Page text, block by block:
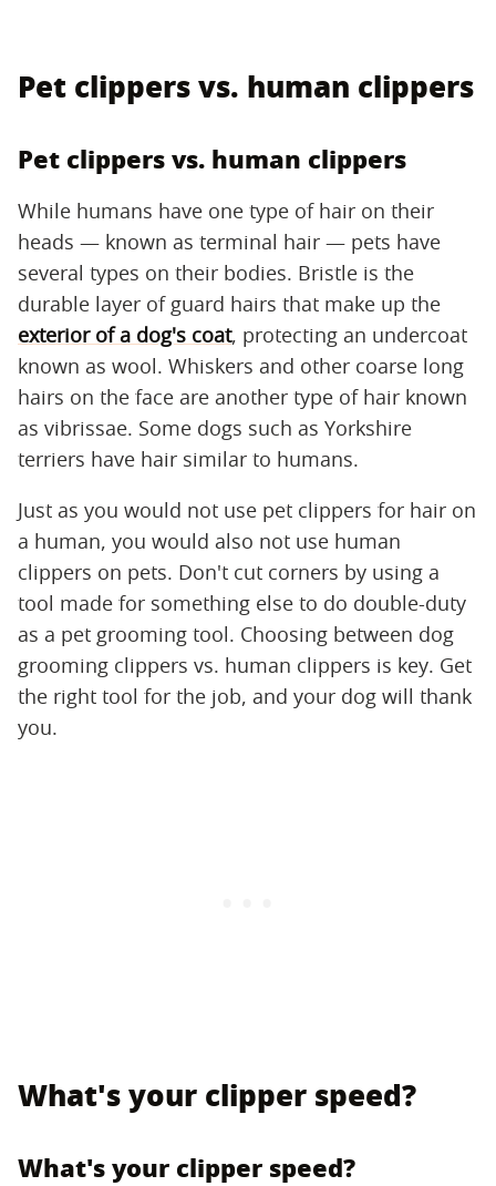
Pet clippers vs. human clippers
Pet clippers vs. human clippers
While humans have one type of hair on their
heads — known as terminal hair — pets have
several types on their bodies. Bristle is the
durable layer of guard hairs that make up the
exterior of a dog's coat, protecting an undercoat
known as wool. Whiskers and other coarse long
hairs on the face are another type of hair known
as vibrissae. Some dogs such as Yorkshire
terriers have hair similar to humans.
Just as you would not use pet clippers for hair on
a human, you would also not use human
clippers on pets. Don't cut corners by using a
tool made for something else to do double-duty
as a pet grooming tool. Choosing between dog
grooming clippers vs. human clippers is key. Get
the right tool for the job, and your dog will thank
you.
What's your clipper speed?
What's your clipper speed?